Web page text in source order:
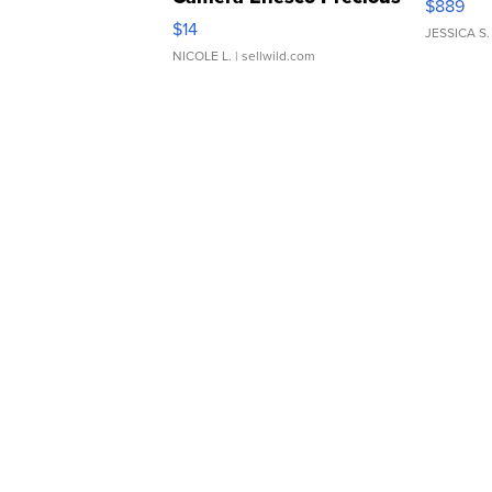
Moments TD4
$14
NICOLE L. | sellwild.com
$889
JESSICA S.